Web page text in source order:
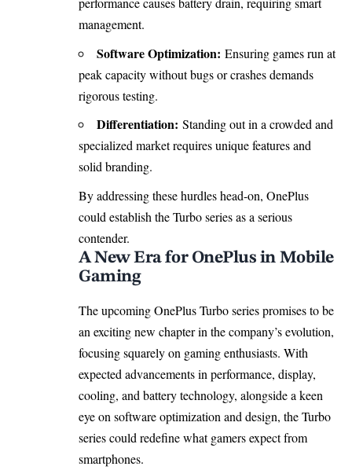
management.
Software Optimization: Ensuring games run at
peak capacity without bugs or crashes demands
rigorous testing.
Differentiation: Standing out in a crowded and
specialized market requires unique features and
solid branding.
By addressing these hurdles head-on, OnePlus
could establish the Turbo series as a serious
contender.
A New Era for OnePlus in Mobile
Gaming
The upcoming OnePlus Turbo series promises to be
an exciting new chapter in the company’s evolution,
focusing squarely on gaming enthusiasts. With
expected advancements in performance, display,
cooling, and battery technology, alongside a keen
eye on software optimization and design, the Turbo
series could redefine what gamers expect from
smartphones.